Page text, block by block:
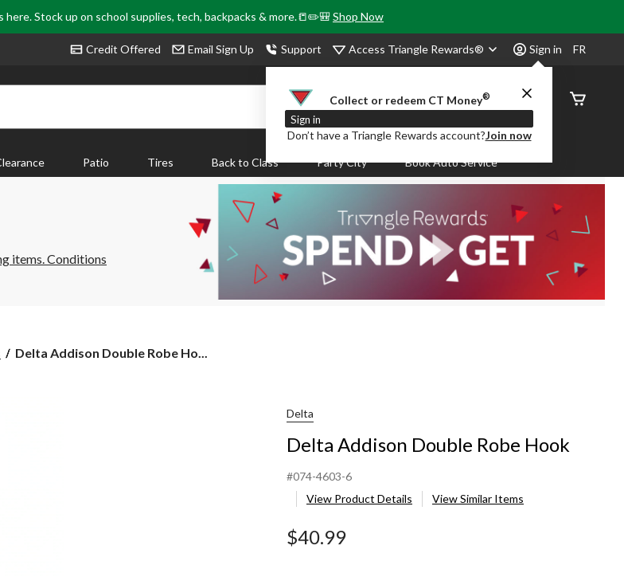
Stock up on school supplies, tech, backpacks & more.📒✏️🎒Shop Now
Credit Offered Email Sign Up Support Access Triangle Rewards® Sign in
Collect or redeem CT Money®
Sign in
Don’t have a Triangle Rewards account?Join now
FR
Order
Status
Patio Tires Back to Class Party City Book Auto Service
items. Conditions
Delta
Delta Addison Double Robe Ho...
Delta
Delta Addison Double Robe Hook
#074-4603-6
View Product Details
View Similar Items
$40.99